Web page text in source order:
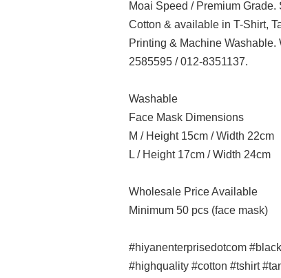
Moai Speed / Premium
Cotton & available in T-Shirt,
Printing & Machine
2585595 / 012-8351137.
Washable
Face Mask Dimensions
M / Height 15cm / Width 22cm
L / Height 17cm / Width 24cm
Wholesale Price Available
Minimum 50 pcs (face mask)
#hiyanenterprisedotcom
#highquality #cotton #tshirt